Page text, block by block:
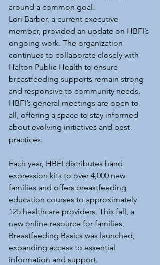
around a common goal.
Lori Barber, a current executive
member, provided an update on HBFI’s
ongoing work. The organization
continues to collaborate closely with
Halton Public Health to ensure
breastfeeding supports remain strong
and responsive to community needs.
HBFI’s general meetings are open to
all, offering a space to stay informed
about evolving initiatives and best
practices.
Each year, HBFI distributes hand
expression kits to over 4,000 new
families and offers breastfeeding
education courses to approximately
125 healthcare providers. This fall, a
new online resource for families,
Breastfeeding Basics was launched,
expanding access to essential
information and support.